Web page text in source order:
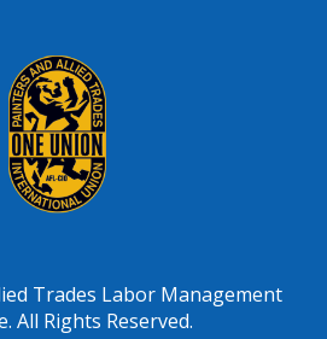
Trades Labor Management
All Rights Reserved.